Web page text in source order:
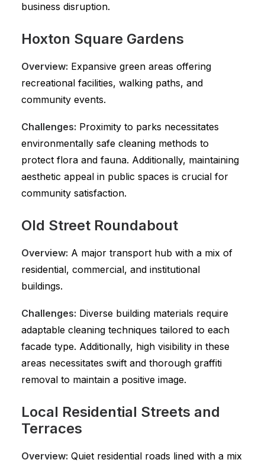
business disruption.
Hoxton Square Gardens
Overview: Expansive green areas offering
recreational facilities, walking paths, and
community events.
Challenges: Proximity to parks necessitates
environmentally safe cleaning methods to
protect flora and fauna. Additionally, maintaining
aesthetic appeal in public spaces is crucial for
community satisfaction.
Old Street Roundabout
Overview: A major transport hub with a mix of
residential, commercial, and institutional
buildings.
Challenges: Diverse building materials require
adaptable cleaning techniques tailored to each
facade type. Additionally, high visibility in these
areas necessitates swift and thorough graffiti
removal to maintain a positive image.
Local Residential Streets and
Terraces
Overview: Quiet residential roads lined with a mix